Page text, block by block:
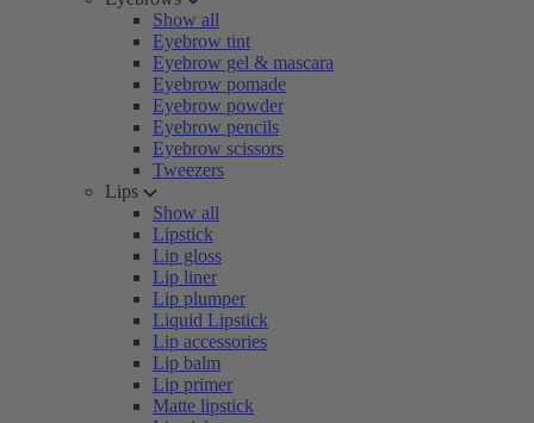
Show all
Eyebrow tint
Eyebrow gel & mascara
Eyebrow pomade
Eyebrow powder
Eyebrow pencils
Eyebrow scissors
Tweezers
Lips
Show all
Lipstick
Lip gloss
Lip liner
Lip plumper
Liquid Lipstick
Lip accessories
Lip balm
Lip primer
Matte lipstick